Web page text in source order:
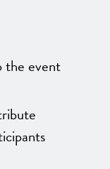
the event